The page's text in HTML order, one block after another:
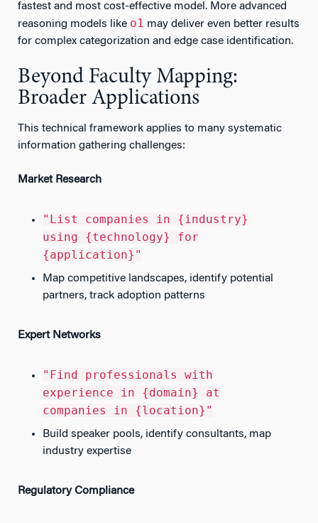
fastest and most cost-effective model. More advanced
reasoning models like o1 may deliver even better results
for complex categorization and edge case identification.
Beyond Faculty Mapping:
Broader Applications
This technical framework applies to many systematic
information gathering challenges:
Market Research
"List companies in {industry}
using {technology} for
{application}"
Map competitive landscapes, identify potential
partners, track adoption patterns
Expert Networks
"Find professionals with
experience in {domain} at
companies in {location}"
Build speaker pools, identify consultants, map
industry expertise
Regulatory Compliance